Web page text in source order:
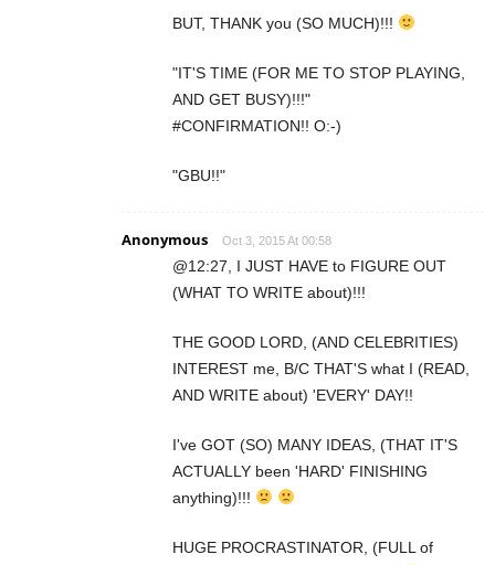
BUT, THANK you (SO MUCH)!!!
"IT'S TIME (FOR ME TO STOP PLAYING,
AND GET BUSY)!!!"
#CONFIRMATION!! O:-)
"GBU!!"
Anonymous Oct 3, 2015 At 00:58
@12:27, I JUST HAVE to FIGURE OUT
(WHAT TO WRITE about)!!!
THE GOOD LORD, (AND CELEBRITIES)
INTEREST me, B/C THAT'S what I (READ,
AND WRITE about) 'EVERY' DAY!!
I've GOT (SO) MANY IDEAS, (THAT IT'S
ACTUALLY been 'HARD' FINISHING
anything)!!!
HUGE PROCRASTINATOR, (FULL of